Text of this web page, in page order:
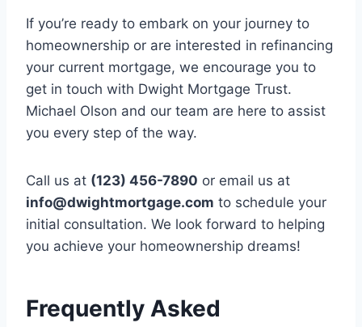
If you’re ready to embark on your journey to
homeownership or are interested in refinancing
your current mortgage, we encourage you to
get in touch with Dwight Mortgage Trust.
Michael Olson and our team are here to assist
you every step of the way.
Call us at (123) 456-7890 or email us at
info@dwightmortgage.com to schedule your
initial consultation. We look forward to helping
you achieve your homeownership dreams!
Frequently Asked